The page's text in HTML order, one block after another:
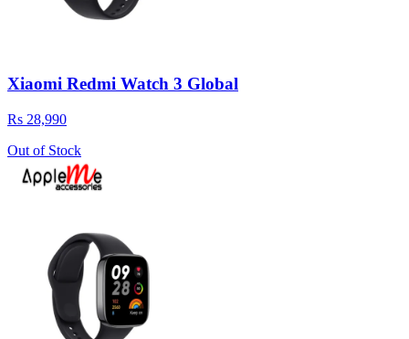
Xiaomi Redmi Watch 3 Global
Rs 28,990
Out of Stock